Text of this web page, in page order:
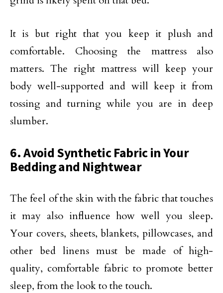
It is but right that you keep it plush and
comfortable. Choosing the mattress also
matters. The right mattress will keep your
body well-supported and will keep it from
tossing and turning while you are in deep
slumber.
6. Avoid Synthetic Fabric in Your
Bedding and Nightwear
The feel of the skin with the fabric that touches
it may also influence how well you sleep.
Your covers, sheets, blankets, pillowcases, and
other bed linens must be made of high-
quality, comfortable fabric to promote better
sleep, from the look to the touch.